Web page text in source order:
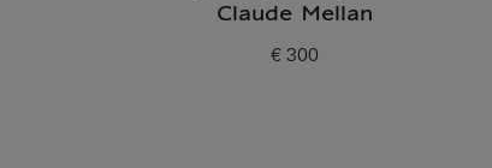
Claude Mellan
Current price
€ 300